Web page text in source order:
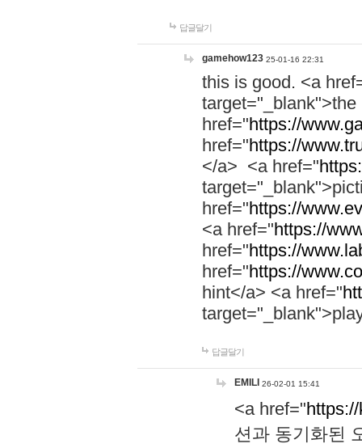
답글달기
gamehow123 25-01-16 22:31
this is good. <a
href="https://
href="https://
</a> <a href="
href="https://
<a href="https://
href="https://
href="https://
hint</a> <a href="
답글달기
EMILI 26-02-01 15:41
<a href="
션과 동기화된